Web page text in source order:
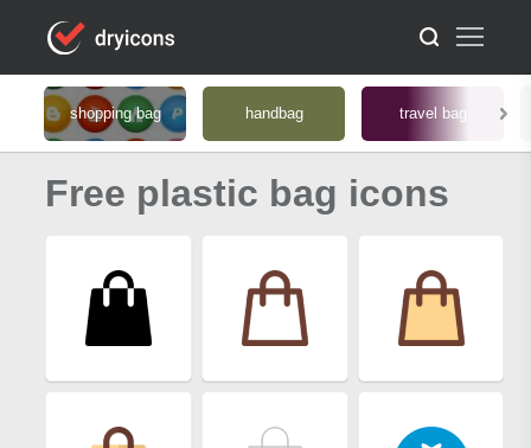
shopping bag handbag travel bag
Free plastic bag icons